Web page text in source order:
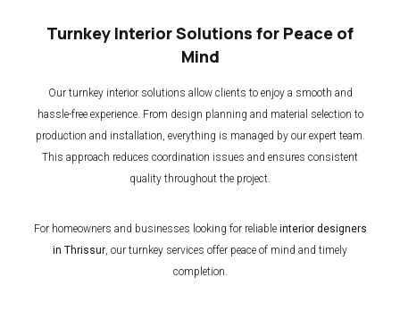
Turnkey Interior Solutions for Peace of
Mind
Our turnkey interior solutions allow clients to enjoy a smooth and
hassle-free experience. From design planning and material selection to
production and installation, everything is managed by our expert team.
This approach reduces coordination issues and ensures consistent
quality throughout the project.
For homeowners and businesses looking for reliable interior designers
in Thrissur, our turnkey services offer peace of mind and timely
completion.